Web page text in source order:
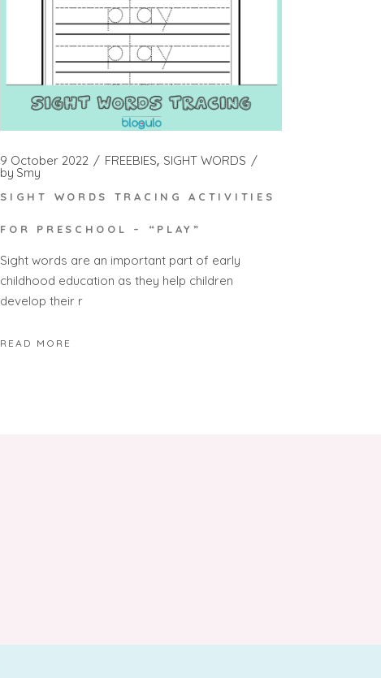
9 October 2022 FREEBIES SIGHT WORDS
by Smy
SIGHT WORDS TRACING ACTIVITIES
FOR PRESCHOOL – “PLAY”
Sight words are an important part of early
childhood education as they help children
develop their r
READ MORE